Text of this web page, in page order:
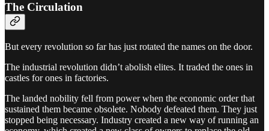
The Circulation
But every revolution so far has just rotated the names on the door.
The industrial revolution didn’t abolish elites. It traded the ones in
castles for ones in factories.
The landed nobility fell from power when the economic order that
sustained them became obsolete. Nobody defeated them. They just
stopped being necessary. Industry created a new way of running an